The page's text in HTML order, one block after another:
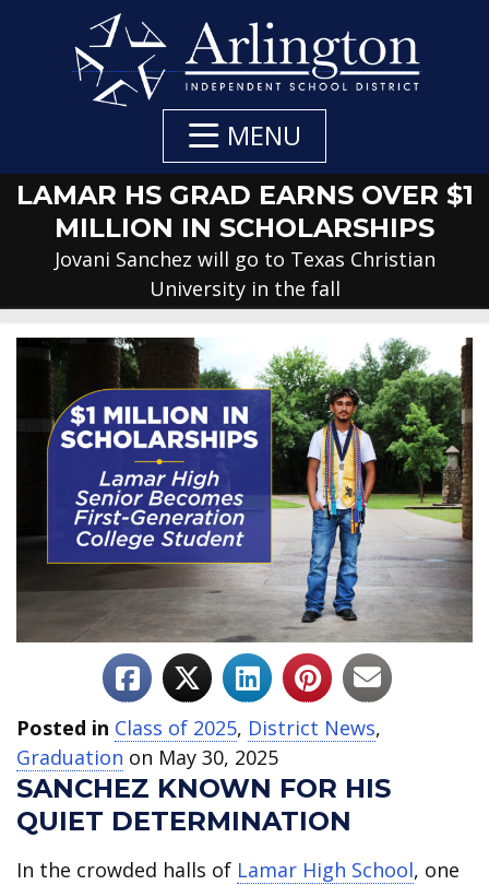
MENU
LAMAR HS GRAD EARNS OVER $1
MILLION IN SCHOLARSHIPS
Jovani Sanchez will go to Texas Christian
University in the fall
Posted in Class of 2025, District News,
Graduation on May 30, 2025
SANCHEZ KNOWN FOR HIS
QUIET DETERMINATION
In the crowded halls of Lamar High School, one